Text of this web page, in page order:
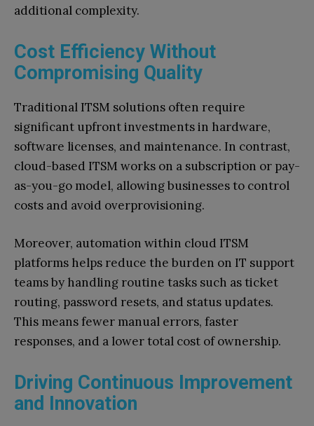
additional complexity.
Cost Efficiency Without
Compromising Quality
Traditional ITSM solutions often require
significant upfront investments in hardware,
software licenses, and maintenance. In contrast,
cloud-based ITSM works on a subscription or pay-
as-you-go model, allowing businesses to control
costs and avoid overprovisioning.
Moreover, automation within cloud ITSM
platforms helps reduce the burden on IT support
teams by handling routine tasks such as ticket
routing, password resets, and status updates.
This means fewer manual errors, faster
responses, and a lower total cost of ownership.
Driving Continuous Improvement
and Innovation